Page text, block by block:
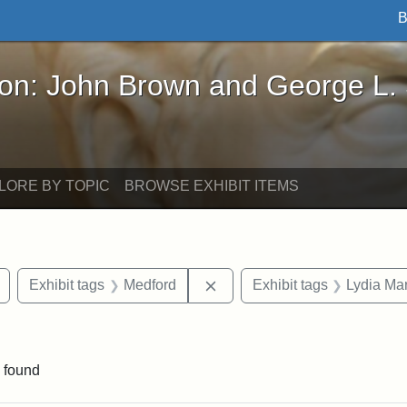
Brown and George L. Stearns - Online
John Brown and George L.
BY TOPIC BROWSE EXHIBIT ITEMS
Remove constraint Exhibit tags: buildings
Exhibit tags Medford Remove constraint Exhibit
Exhibit tags Lydia
found